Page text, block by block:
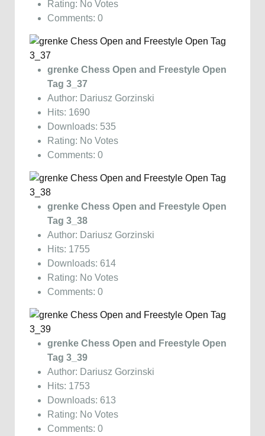
Rating: No Votes
Comments: 0
grenke Chess Open and Freestyle Open
Tag 3_37
Author: Dariusz Gorzinski
Hits: 1690
Downloads: 535
Rating: No Votes
Comments: 0
grenke Chess Open and Freestyle Open
Tag 3_38
Author: Dariusz Gorzinski
Hits: 1755
Downloads: 614
Rating: No Votes
Comments: 0
grenke Chess Open and Freestyle Open
Tag 3_39
Author: Dariusz Gorzinski
Hits: 1753
Downloads: 613
Rating: No Votes
Comments: 0